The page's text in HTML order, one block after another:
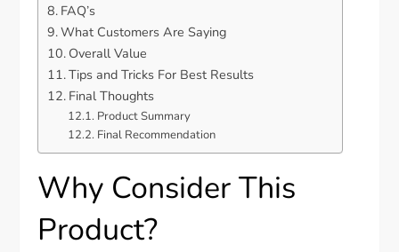
FAQ’s
What Customers Are Saying
Overall Value
Tips and Tricks For Best Results
Final Thoughts
Product Summary
Final Recommendation
Why Consider This
Product?